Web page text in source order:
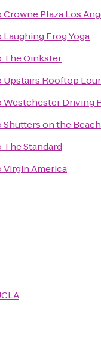
Crowne Plaza Los
Laughing Frog Yoga
The Oinkster
Upstairs Rooftop
Westchester Driving
Shutters on the Beach
The Standard
Virgin America